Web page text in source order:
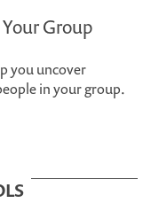
Group
you uncover
in your group.